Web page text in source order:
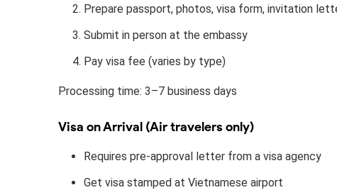
Prepare passport, photos, visa form, invitation
Submit in person at the embassy
Pay visa fee (varies by type)
Processing time: 3–7 business days
Visa on Arrival (Air travelers only)
Requires pre-approval letter from a visa agency
Get visa stamped at Vietnamese airport